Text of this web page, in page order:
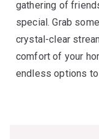
gathering of
special. Grab
crystal-clear
comfort of your
endless options